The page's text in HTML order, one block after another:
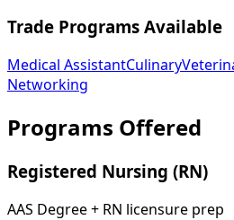
Trade Programs Available
Medical AssistantCulinary
Networking
Programs Offered
Registered Nursing (RN)
AAS Degree + RN licensure prep